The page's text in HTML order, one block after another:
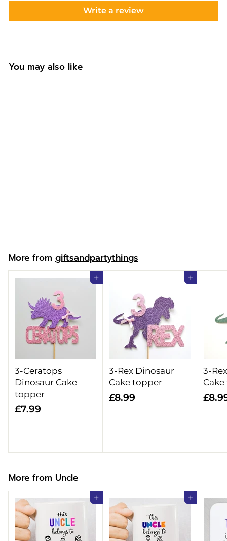
Write a review
You may also like
£
6
9
9
More from giftsandpartythings
Add to cart
3-Ceratops
Dinosaur Cake
topper
£7.99
Add to cart
3-Rex Dinosaur
Cake topper
£8.99£
9
3-
More from Uncle
Add to cart Add to cart